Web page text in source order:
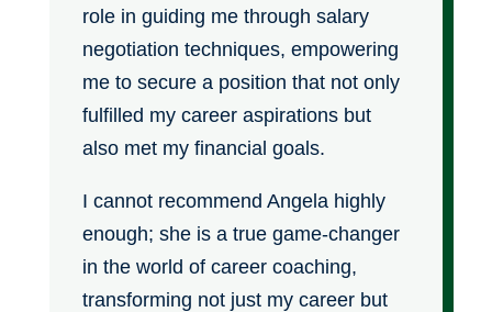
role in guiding me through salary
negotiation techniques, empowering
me to secure a position that not only
fulfilled my career aspirations but
also met my financial goals.
I cannot recommend Angela highly
enough; she is a true game-changer
in the world of career coaching,
transforming not just my career but